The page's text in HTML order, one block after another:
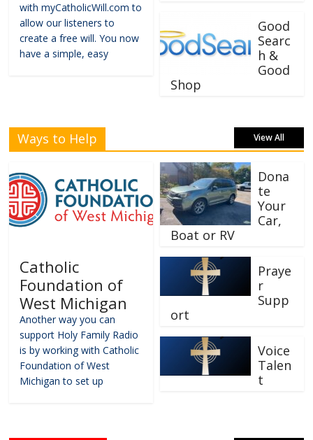
with myCatholicWill.com to
allow our listeners to
create a free will. You now
have a simple, easy
Good
Searc
h &
Good
Shop
Ways to Help View All
Catholic
Foundation of
West Michigan
Another way you can
support Holy Family Radio
is by working with Catholic
Foundation of West
Michigan to set up
Dona
te
Your
Car,
Boat or RV
Praye
r
Supp
ort
Voice
Talen
t